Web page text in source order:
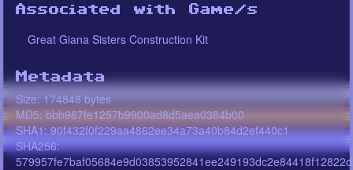
Associated with Game/s
Great Giana Sisters Construction Kit
Metadata
Size: 174848 bytes
MD5: bbb967fe1257b9900ad8d5aea0384b00
SHA1: 90f432f0f229aa4862ee34a73a40b84d2ef440c1
SHA256: